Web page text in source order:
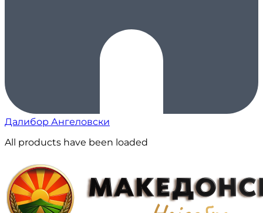
Далибор Ангеловски
All products have been loaded